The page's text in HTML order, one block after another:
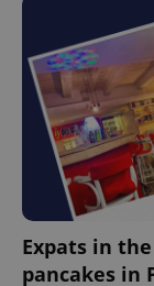
Expats in
pancakes in